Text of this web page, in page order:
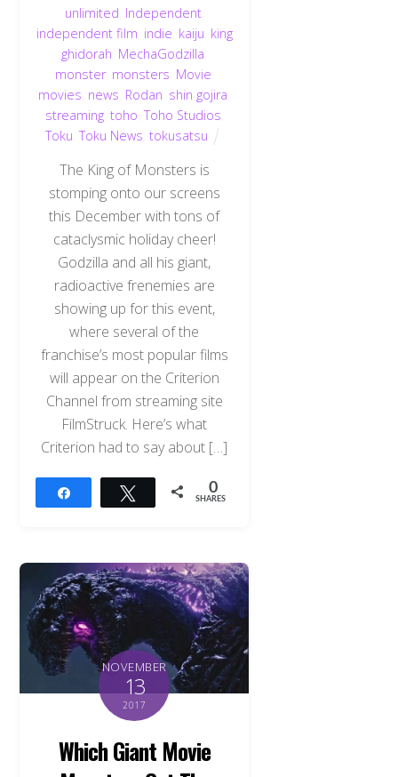
unlimited Independent,
independent film indie kaiju king
ghidorah MechaGodzilla
monster, monsters Movie
movies news Rodan shin gojira
streaming, toho ,Toho Studios
Toku ,Toku News ,tokusatsu
The King of Monsters is
stomping onto our screens
this December with tons of
cataclysmic holiday cheer!
Godzilla and all his giant,
radioactive frenemies are
showing up for this event,
where several of the
franchise’s most popular films
will appear on the Criterion
Channel from streaming site
FilmStruck. Here’s what
Criterion had to say about […]
Tweet 0
SHARES
NOVEMBER
13
2017
Which Giant Movie